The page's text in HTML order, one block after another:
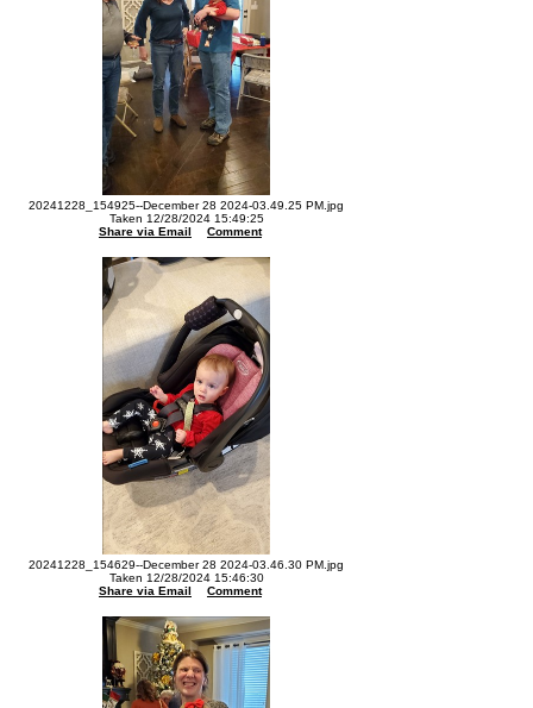
20241228_154925--December 28 2024-03.49.25 PM.jpg
Taken 12/28/2024 15:49:25
Share via Email
Comment
20241228_154629--December 28 2024-03.46.30 PM.jpg
Taken 12/28/2024 15:46:30
Share via Email
Comment